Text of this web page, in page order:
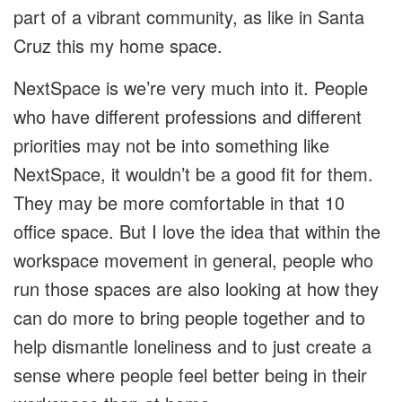
part of a vibrant community, as like in Santa
Cruz this my home space.
NextSpace is we’re very much into it. People
who have different professions and different
priorities may not be into something like
NextSpace, it wouldn’t be a good fit for them.
They may be more comfortable in that 10
office space. But I love the idea that within the
workspace movement in general, people who
run those spaces are also looking at how they
can do more to bring people together and to
help dismantle loneliness and to just create a
sense where people feel better being in their